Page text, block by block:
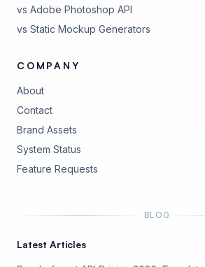
vs Adobe Photoshop API
vs Static Mockup Generators
COMPANY
About
Contact
Brand Assets
System Status
Feature Requests
BLOG
Latest Articles